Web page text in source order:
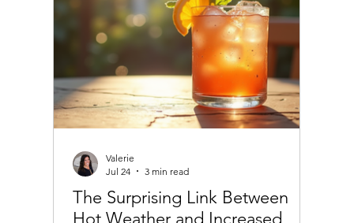
The Surprising Link Between
Hot Weather and Increased
Valerie
Jul 24
3 min read